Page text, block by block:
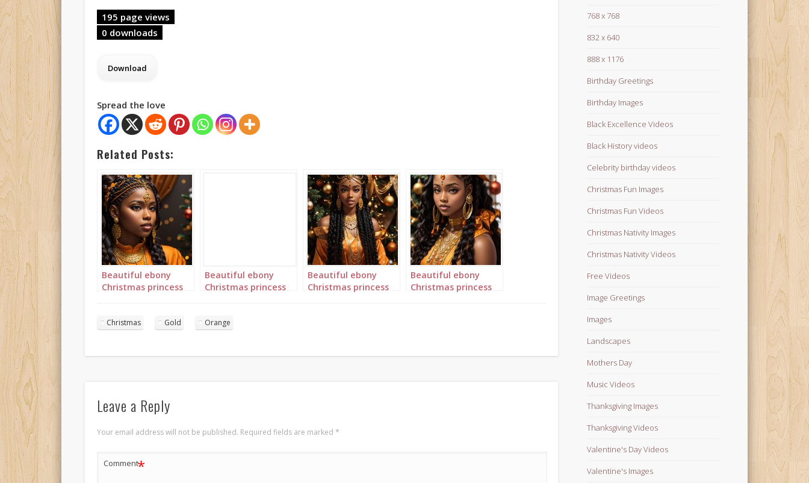
195 page views
0 downloads
Spread the love
Related Posts:
Beautiful ebony
Christmas princess
Beautiful ebony
Christmas princess
Beautiful ebony
Christmas princess
Beautiful ebony
Christmas princess
Christmas Gold Orange
Leave a Reply
Your email address will not be published. Required fields are marked *
Comment*
768 x 768
832 x 640
888 x 1176
Birthday Greetings
Birthday Images
Black Excellence Videos
Black History videos
Celebrity birthday videos
Christmas Fun Images
Christmas Fun Videos
Christmas Nativity Images
Christmas Nativity Videos
Free Videos
Image Greetings
Images
Landscapes
Mothers Day
Music Videos
Thanksgiving Images
Thanksgiving Videos
Valentine's Day Videos
Valentine's Images